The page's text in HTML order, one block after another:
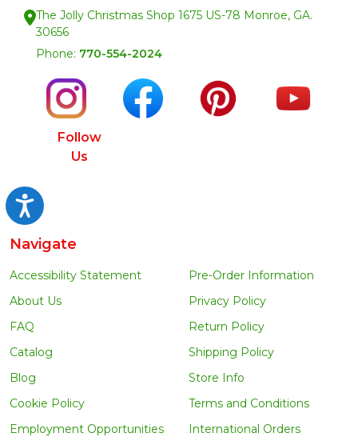
Accessibility
The Jolly Christmas Shop 1675 US-78 Monroe, GA.
30656
Phone: 770-554-2024
Follow
Us
Navigate
Accessibility Statement
About Us
FAQ
Catalog
Blog
Cookie Policy
Employment Opportunities
Pre-Order Information
Privacy Policy
Return Policy
Shipping Policy
Store Info
Terms and Conditions
International Orders